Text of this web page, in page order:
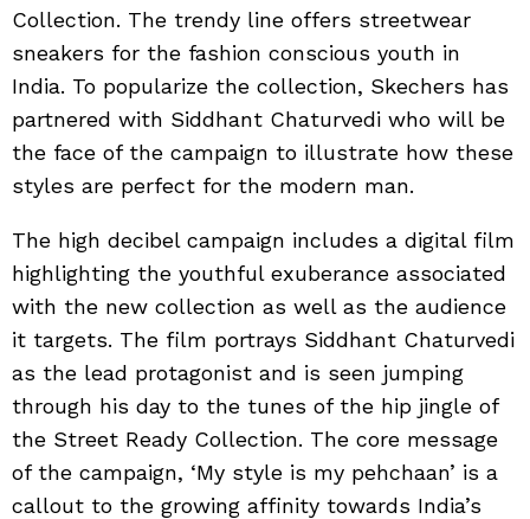
Collection. The trendy line offers streetwear
sneakers for the fashion conscious youth in
India. To popularize the collection, Skechers has
partnered with Siddhant Chaturvedi who will be
the face of the campaign to illustrate how these
styles are perfect for the modern man.
The high decibel campaign includes a digital film
highlighting the youthful exuberance associated
with the new collection as well as the audience
it targets. The film portrays Siddhant Chaturvedi
as the lead protagonist and is seen jumping
through his day to the tunes of the hip jingle of
the Street Ready Collection. The core message
of the campaign, ‘My style is my pehchaan’ is a
callout to the growing affinity towards India’s